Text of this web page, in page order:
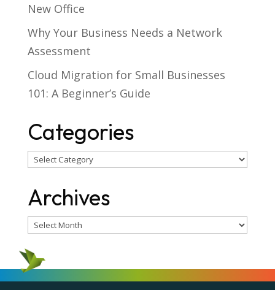
New Office
Why Your Business Needs a Network
Assessment
Cloud Migration for Small Businesses
101: A Beginner’s Guide
Categories
Categories
Archives
Archives